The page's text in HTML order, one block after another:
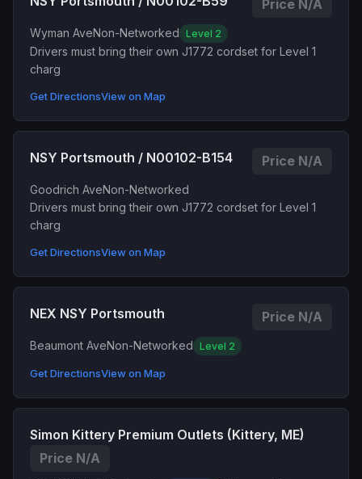
Price N/A
Wyman AveNon-Networked Level 2
Drivers must bring their own J1772 cordset for Level 1
charg
Get DirectionsView on Map
NSY Portsmouth / N00102-B154 Price N/A
Goodrich AveNon-Networked
Drivers must bring their own J1772 cordset for Level 1
charg
Get DirectionsView on Map
NEX NSY Portsmouth Price N/A
Beaumont AveNon-Networked Level 2
Get DirectionsView on Map
Simon Kittery Premium Outlets (Kittery, ME)
Price N/A